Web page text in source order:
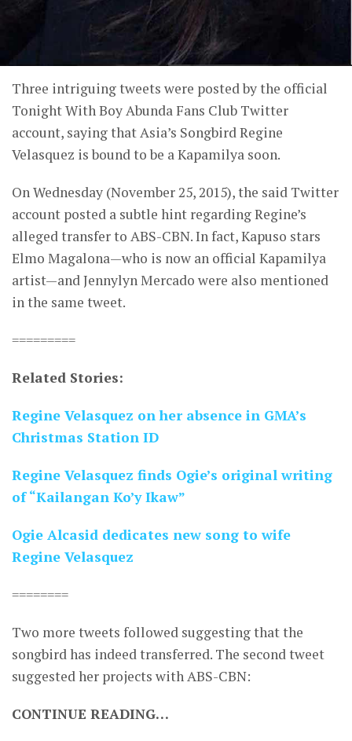
Three intriguing tweets were posted by the official
Tonight With Boy Abunda Fans Club Twitter
account, saying that Asia’s Songbird Regine
Velasquez is bound to be a Kapamilya soon.
On Wednesday (November 25, 2015), the said Twitter
account posted a subtle hint regarding Regine’s
alleged transfer to ABS-CBN. In fact, Kapuso stars
Elmo Magalona—who is now an official Kapamilya
artist—and Jennylyn Mercado were also mentioned
in the same tweet.
=========
Related Stories:
Regine Velasquez on her absence in GMA’s
Christmas Station ID
Regine Velasquez finds Ogie’s original writing
of “Kailangan Ko’y Ikaw”
Ogie Alcasid dedicates new song to wife
Regine Velasquez
========
Two more tweets followed suggesting that the
songbird has indeed transferred. The second tweet
suggested her projects with ABS-CBN:
CONTINUE READING…